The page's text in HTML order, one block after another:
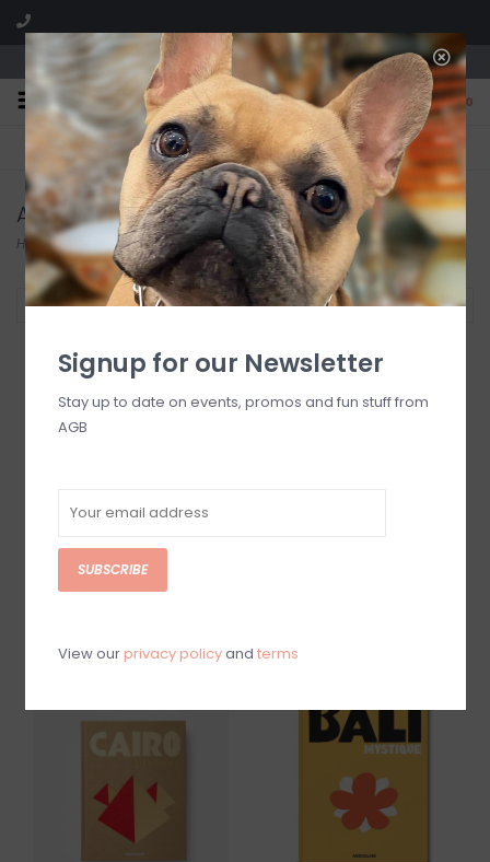
We are located in the Shoppes of Avondale
0
FREE SHIPPING
On all orders over $225
GIFT WRAPPING
Free for all customers
Assouline Publishing
Home/ /Assouline Publishing
Filter by
Assouline Publishing
Signup for our Newsletter
Stay up to date on events, promos and fun stuff from
AGB
SUBSCRIBE
View our privacy policyand terms